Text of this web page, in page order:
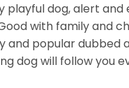
playful dog, alert and
with family and
and popular dubbed
dog will follow you